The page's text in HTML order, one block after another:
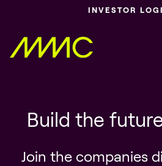
INVESTOR
Build the
Join the companies